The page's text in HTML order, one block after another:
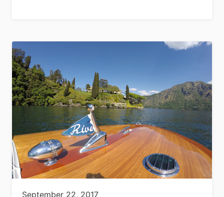
September 22, 2017